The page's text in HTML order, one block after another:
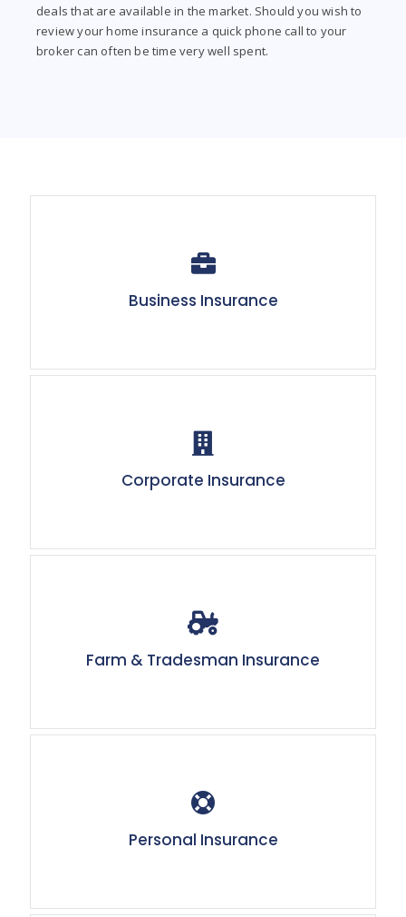
deals that are available in the market. Should you wish to
review your home insurance a quick phone call to your
broker can often be time very well spent.
Business Insurance
Corporate Insurance
Farm & Tradesman Insurance
Personal Insurance